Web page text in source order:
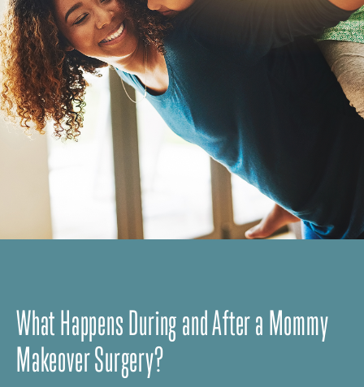
What Happens During and After a Mommy
Makeover Surgery?